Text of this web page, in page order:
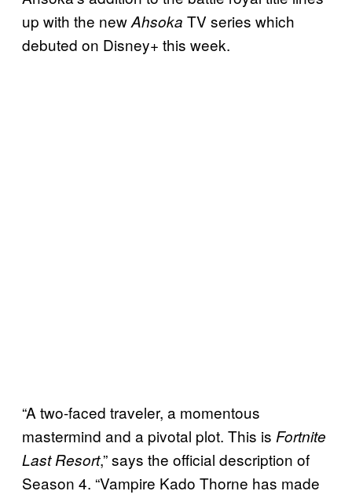
up with the newAhsoka TV series which
debuted on Disney+ this week.
“A two-faced traveler, a momentous
mastermind and a pivotal plot. This is Fortnite
Last Resort,” says the official description of
Season 4. “Vampire Kado Thorne has made